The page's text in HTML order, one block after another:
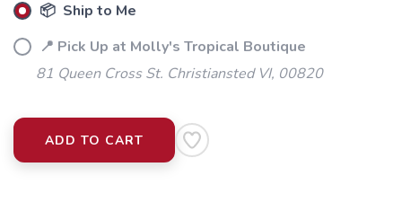
📦 Ship to Me
📍 Pick Up at Molly's Tropical Boutique
81 Queen Cross St. Christiansted VI, 00820
ADD TO CART
SAVE TO WISHLIST
Please login or sign up to save